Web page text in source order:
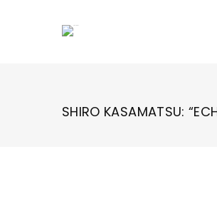
SHIRO KASAMATSU: